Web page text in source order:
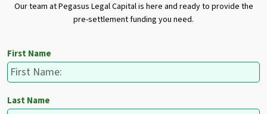
Our team at Pegasus Legal Capital is here and ready to provide the
pre-settlement funding you need.
First Name
Last Name